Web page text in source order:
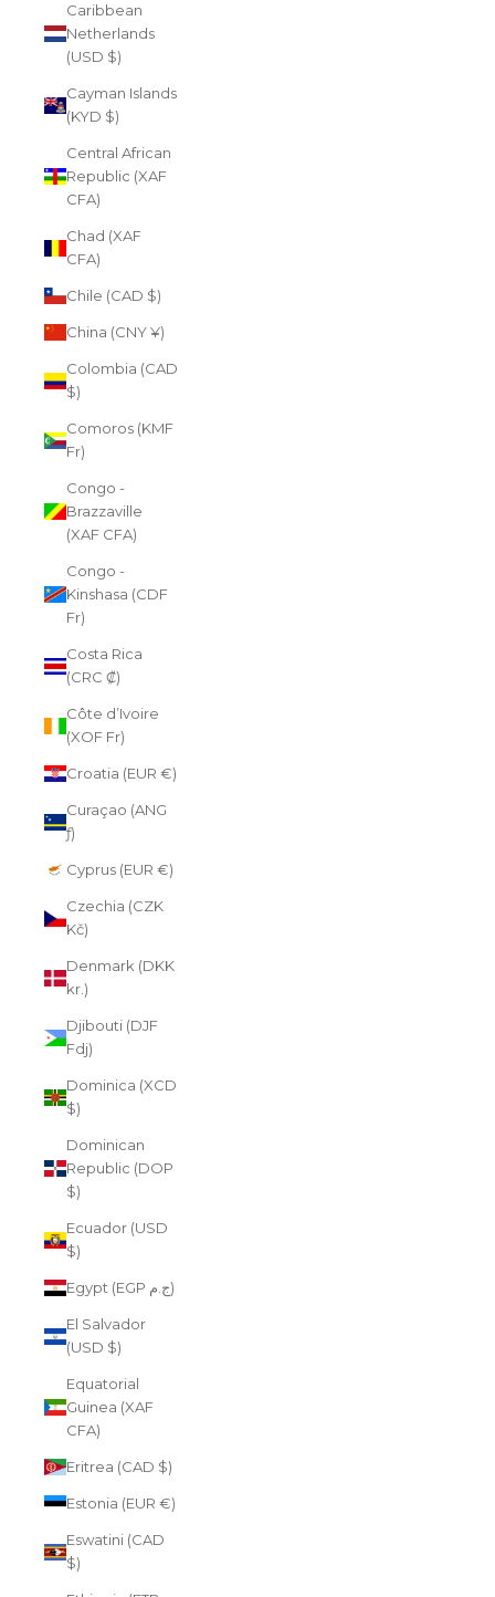
Caribbean
Netherlands
(USD $)
Cayman Islands
(KYD $)
Central African
Republic (XAF
CFA)
Chad (XAF
CFA)
Chile (CAD $)
China (CNY ¥)
Colombia (CAD
$)
Comoros (KMF
Fr)
Congo -
Brazzaville
(XAF CFA)
Congo -
Kinshasa (CDF
Fr)
Costa Rica
(CRC ₡)
Côte d’Ivoire
(XOF Fr)
Croatia (EUR €)
Curaçao (ANG
ƒ)
Cyprus (EUR €)
Czechia (CZK
Kč)
Denmark (DKK
kr.)
Djibouti (DJF
Fdj)
Dominica (XCD
$)
Dominican
Republic (DOP
$)
Ecuador (USD
$)
Egypt (EGP ج.م)
El Salvador
(USD $)
Equatorial
Guinea (XAF
CFA)
Eritrea (CAD $)
Estonia (EUR €)
Eswatini (CAD
$)